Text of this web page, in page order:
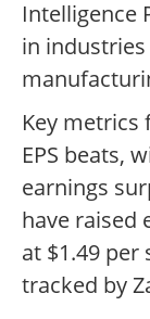
Intelligence
in
Key
EPS beats,
earnings
have raised
at $1.49 per
tracked by